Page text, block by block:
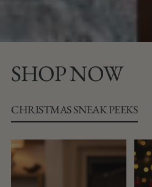
SHOP NOW
CHRISTMAS SNEAK PEEKS